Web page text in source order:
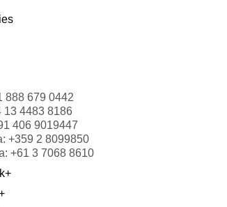
888 679 0442
13 4483 8186
406 9019447
+359 2 8099850
+61 3 7068 8610